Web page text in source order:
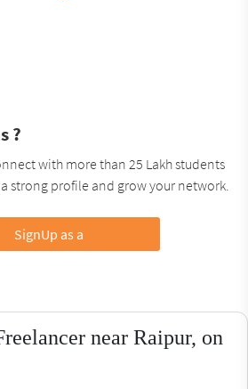
?
with more than 25 Lakh students
strong profile and grow your network.
SignUp as a
near Raipur, on